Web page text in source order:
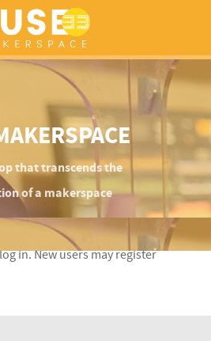
that transcends the
of a makerspace
to Fuse33 site members. If you are
in. New users may register